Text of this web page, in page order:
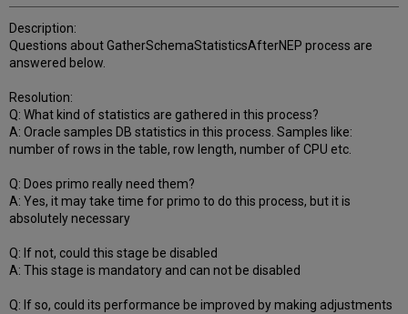
Description:
Questions about GatherSchemaStatisticsAfterNEP process are
answered below.
Resolution:
Q: What kind of statistics are gathered in this process?
A: Oracle samples DB statistics in this process. Samples like:
number of rows in the table, row length, number of CPU etc.
Q: Does primo really need them?
A: Yes, it may take time for primo to do this process, but it is
absolutely necessary
Q: If not, could this stage be disabled
A: This stage is mandatory and can not be disabled
Q: If so, could its performance be improved by making adjustments